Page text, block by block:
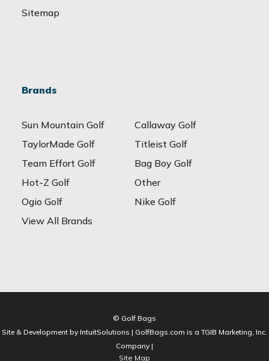
Sitemap
Brands
Sun Mountain Golf
Callaway Golf
TaylorMade Golf
Titleist Golf
Team Effort Golf
Bag Boy Golf
Hot-Z Golf
Other
Ogio Golf
Nike Golf
View All Brands
© Golf Bags
Site & Development by IntuitSolutions | GolfBags.com is a TGIB Marketing, Inc.
Company |
Site Map